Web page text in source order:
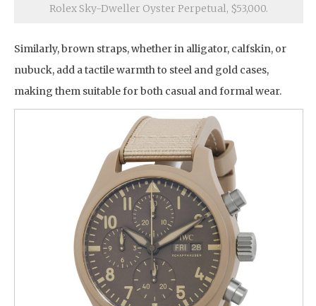
Rolex Sky-Dweller Oyster Perpetual, $53,000.
Similarly, brown straps, whether in alligator, calfskin, or
nubuck, add a tactile warmth to steel and gold cases,
making them suitable for both casual and formal wear.